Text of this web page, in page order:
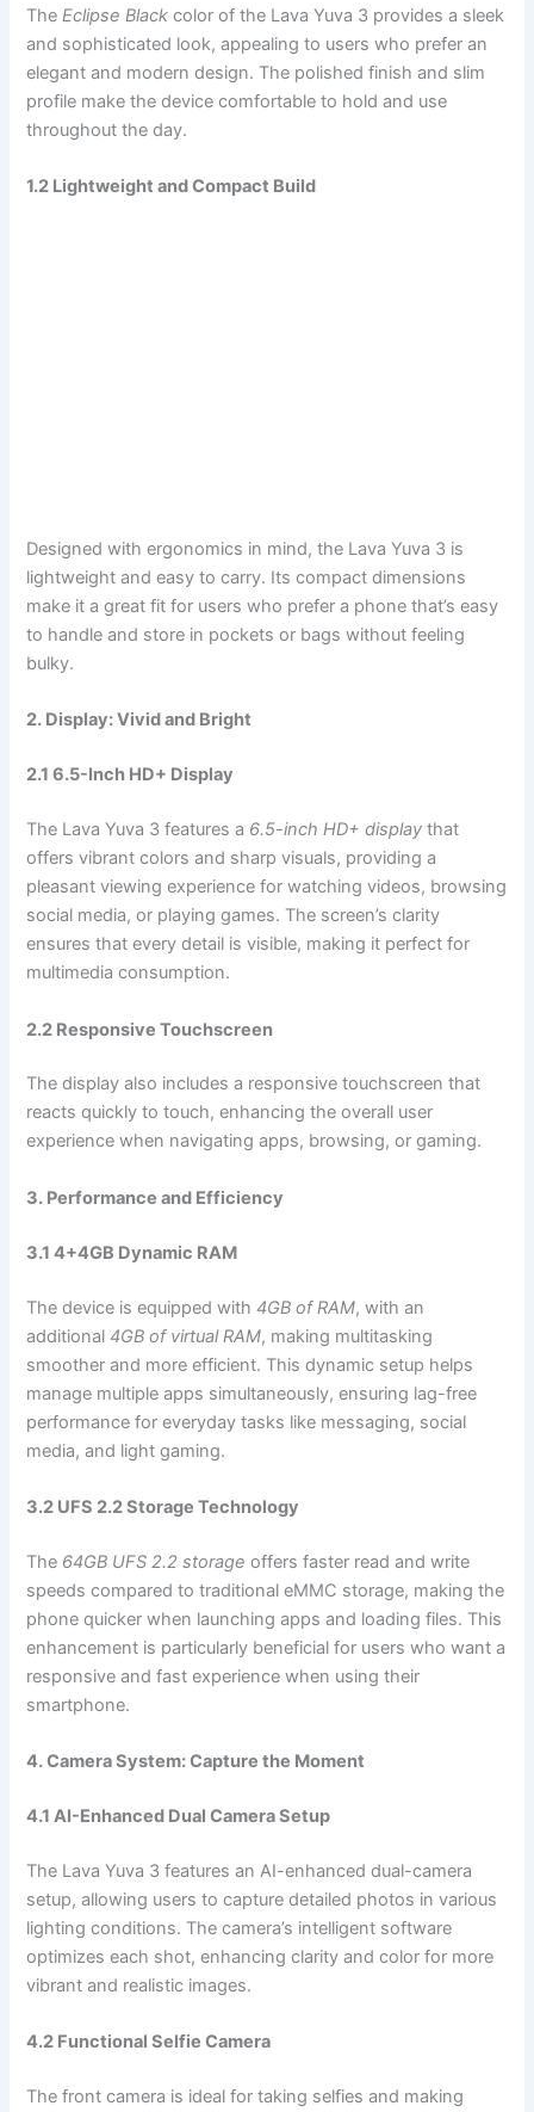
TheEclipse Black color of the Lava Yuva 3 provides a sleek
and sophisticated look, appealing to users who prefer an
elegant and modern design. The polished finish and slim
profile make the device comfortable to hold and use
throughout the day.
1.2 Lightweight and Compact Build
Designed with ergonomics in mind, the Lava Yuva 3 is
lightweight and easy to carry. Its compact dimensions
make it a great fit for users who prefer a phone that’s easy
to handle and store in pockets or bags without feeling
bulky.
2. Display: Vivid and Bright
2.1 6.5-Inch HD+ Display
The Lava Yuva 3 features a 6.5-inch HD+ display that
offers vibrant colors and sharp visuals, providing a
pleasant viewing experience for watching videos, browsing
social media, or playing games. The screen’s clarity
ensures that every detail is visible, making it perfect for
multimedia consumption.
2.2 Responsive Touchscreen
The display also includes a responsive touchscreen that
reacts quickly to touch, enhancing the overall user
experience when navigating apps, browsing, or gaming.
3. Performance and Efficiency
3.1 4+4GB Dynamic RAM
The device is equipped with4GB of RAM, with an
additional4GB of virtual RAM, making multitasking
smoother and more efficient. This dynamic setup helps
manage multiple apps simultaneously, ensuring lag-free
performance for everyday tasks like messaging, social
media, and light gaming.
3.2 UFS 2.2 Storage Technology
The 64GB UFS 2.2 storage offers faster read and write
speeds compared to traditional eMMC storage, making the
phone quicker when launching apps and loading files. This
enhancement is particularly beneficial for users who want a
responsive and fast experience when using their
smartphone.
4. Camera System: Capture the Moment
4.1 AI-Enhanced Dual Camera Setup
The Lava Yuva 3 features an AI-enhanced dual-camera
setup, allowing users to capture detailed photos in various
lighting conditions. The camera’s intelligent software
optimizes each shot, enhancing clarity and color for more
vibrant and realistic images.
4.2 Functional Selfie Camera
The front camera is ideal for taking selfies and making